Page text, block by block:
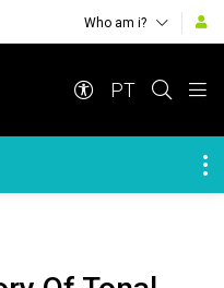
Who am i?
PT